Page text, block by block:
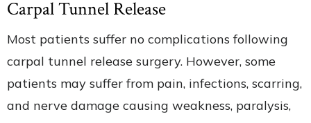
Carpal Tunnel Release
Most patients suffer no complications following
carpal tunnel release surgery. However, some
patients may suffer from pain, infections, scarring,
and nerve damage causing weakness, paralysis,